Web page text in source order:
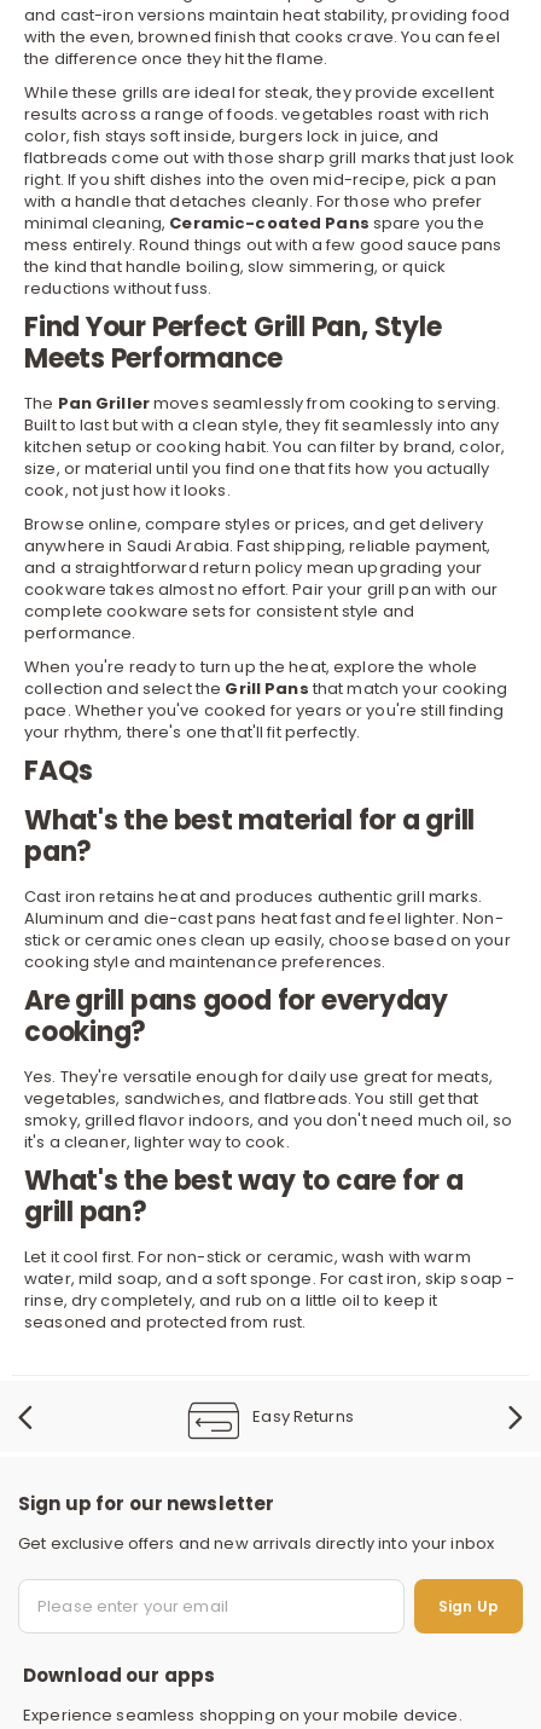
and cast-iron versions maintain heat stability, providing food
with the even, browned finish that cooks crave. You can feel
the difference once they hit the flame.
While these grills are ideal for steak, they provide excellent
results across a range of foods. vegetables roast with rich
color, fish stays soft inside, burgers lock in juice, and
flatbreads come out with those sharp grill marks that just look
right. If you shift dishes into the oven mid-recipe, pick a pan
with a handle that detaches cleanly. For those who prefer
minimal cleaning, Ceramic-coated Pans spare you the
mess entirely. Round things out with a few goodsauce pans
the kind that handle boiling, slow simmering, or quick
reductions without fuss.
Find Your Perfect Grill Pan, Style
Meets Performance
The Pan Grillermoves seamlessly from cooking to serving.
Built to last but with a clean style, they fit seamlessly into any
kitchen setup or cooking habit. You can filter by brand, color,
size, or material until you find one that fits how you actually
cook, not just how it looks.
Browse online, compare styles or prices, and get delivery
anywhere in Saudi Arabia. Fast shipping, reliable payment,
and a straightforward return policy mean upgrading your
cookware takes almost no effort. Pair your grill pan with our
completecookware sets for consistent style and
performance.
When you're ready to turn up the heat, explore the whole
collection and select the Grill Pans that match your cooking
pace. Whether you've cooked for years or you're still finding
your rhythm, there's one that'll fit perfectly.
FAQs
What's the best material for a grill
pan?
Cast iron retains heat and produces authentic grill marks.
Aluminum and die-cast pans heat fast and feel lighter. Non-
stick or ceramic ones clean up easily, choose based on your
cooking style and maintenance preferences.
Are grill pans good for everyday
cooking?
Yes. They're versatile enough for daily use great for meats,
vegetables, sandwiches, and flatbreads. You still get that
smoky, grilled flavor indoors, and you don't need much oil, so
it's a cleaner, lighter way to cook.
What's the best way to care for a
grill pan?
Let it cool first. For non-stick or ceramic, wash with warm
water, mild soap, and a soft sponge. For cast iron, skip soap -
rinse, dry completely, and rub on a little oil to keep it
seasoned and protected from rust.
Easy Returns
Sign up for our newsletter
Get exclusive offers and new arrivals directly into your inbox
Sign Up
Download our apps
Experience seamless shopping on your mobile device.